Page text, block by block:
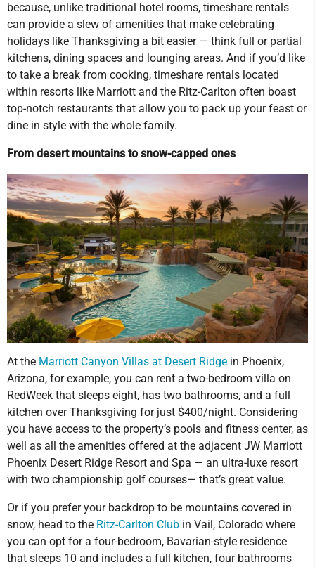
because, unlike traditional hotel rooms, timeshare rentals
can provide a slew of amenities that make celebrating
holidays like Thanksgiving a bit easier — think full or partial
kitchens, dining spaces and lounging areas. And if you’d like
to take a break from cooking, timeshare rentals located
within resorts like Marriott and the Ritz-Carlton often boast
top-notch restaurants that allow you to pack up your feast or
dine in style with the whole family.
From desert mountains to snow-capped ones
At the Marriott Canyon Villas at Desert Ridge in Phoenix,
Arizona, for example, you can rent a two-bedroom villa on
RedWeek that sleeps eight, has two bathrooms, and a full
kitchen over Thanksgiving for just $400/night. Considering
you have access to the property’s pools and fitness center, as
well as all the amenities offered at the adjacent JW Marriott
Phoenix Desert Ridge Resort and Spa — an ultra-luxe resort
with two championship golf courses— that’s great value.
Or if you prefer your backdrop to be mountains covered in
snow, head to the Ritz-Carlton Club in Vail, Colorado where
you can opt for a four-bedroom, Bavarian-style residence
that sleeps 10 and includes a full kitchen, four bathrooms